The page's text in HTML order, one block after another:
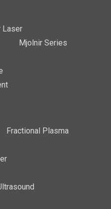
Laser
Mjolnir Series
Fractional Plasma